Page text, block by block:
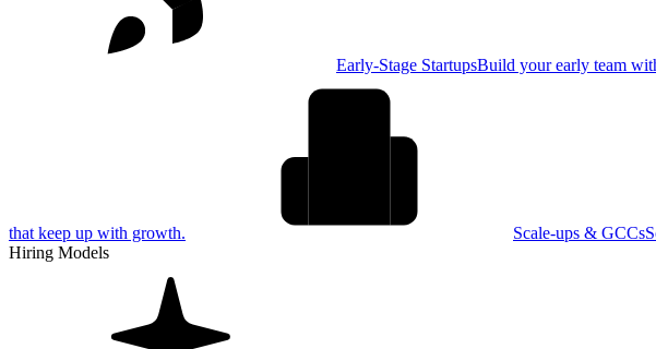
Early-Stage StartupsBuild your early team
that keep up with growth. Scale-ups & GCCs
Hiring Models